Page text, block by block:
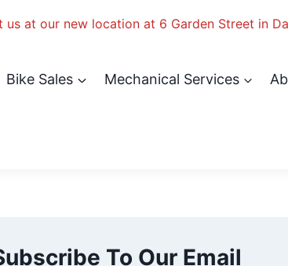
Bike Sales Mechanical Services
To Our Email
us at our new location at 6 Garden Street in